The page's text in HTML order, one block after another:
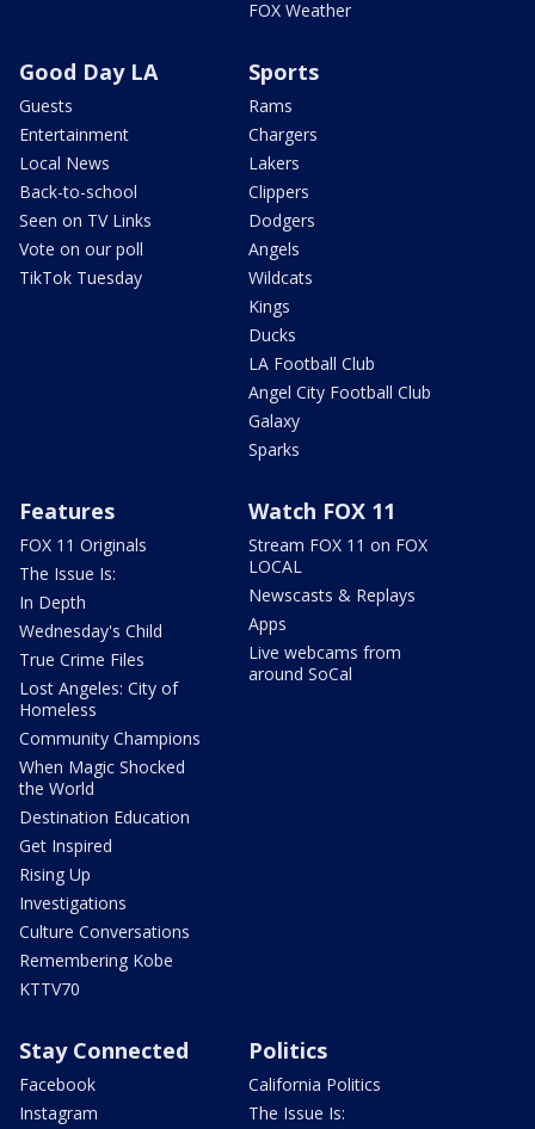
FOX Weather
Good Day LA
Guests
Entertainment
Local News
Back-to-school
Seen on TV Links
Vote on our poll
TikTok Tuesday
Sports
Rams
Chargers
Lakers
Clippers
Dodgers
Angels
Wildcats
Kings
Ducks
LA Football Club
Angel City Football Club
Galaxy
Sparks
Features
FOX 11 Originals
The Issue Is:
In Depth
Wednesday's Child
True Crime Files
Lost Angeles: City of
Homeless
Community Champions
When Magic Shocked
the World
Destination Education
Get Inspired
Rising Up
Investigations
Culture Conversations
Remembering Kobe
KTTV70
Watch FOX 11
Stream FOX 11 on FOX
LOCAL
Newscasts & Replays
Apps
Live webcams from
around SoCal
Stay Connected
Facebook
Instagram
Politics
California Politics
The Issue Is: